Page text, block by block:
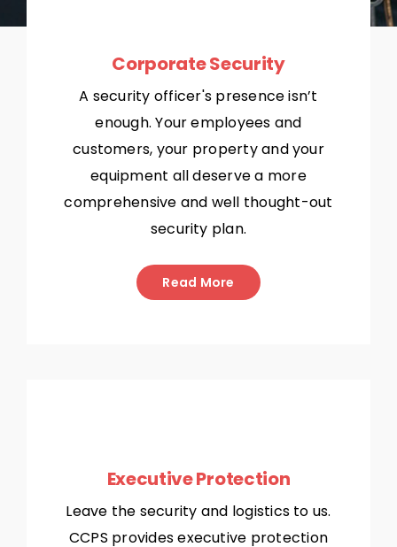
Corporate Security
A security officer's presence isn’t
enough. Your employees and
customers, your property and your
equipment all deserve a more
comprehensive and well thought-out
security plan.
Read More
Executive Protection
Leave the security and logistics to us.
CCPS provides executive protection